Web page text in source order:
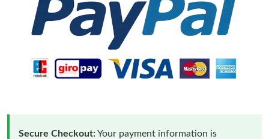
Secure Checkout:Your payment information is